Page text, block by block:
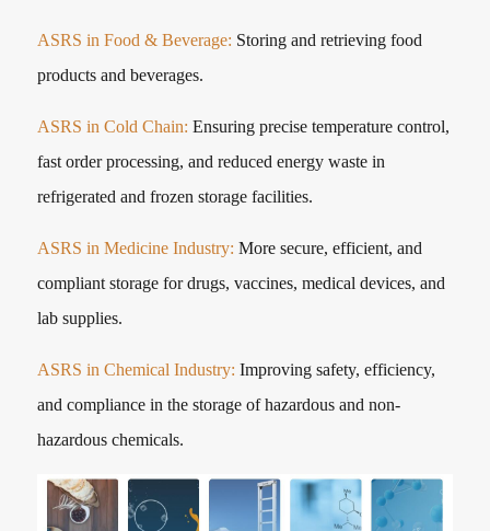
ASRS in Food & Beverage: Storing and retrieving food
products and beverages.
ASRS in Cold Chain: Ensuring precise temperature control,
fast order processing, and reduced energy waste in
refrigerated and frozen storage facilities.
ASRS in Medicine Industry: More secure, efficient, and
compliant storage for drugs, vaccines, medical devices, and
lab supplies.
ASRS in Chemical Industry: Improving safety, efficiency,
and compliance in the storage of hazardous and non-
hazardous chemicals.